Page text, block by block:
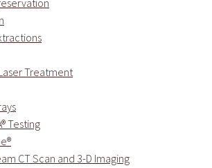
Treatment
Testing
CT Scan and 3-D Imaging